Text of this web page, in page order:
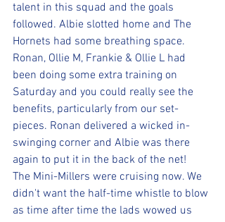
talent in this squad and the goals
followed. Albie slotted home and The
Hornets had some breathing space.
Ronan, Ollie M, Frankie & Ollie L had
been doing some extra training on
Saturday and you could really see the
benefits, particularly from our set-
pieces. Ronan delivered a wicked in-
swinging corner and Albie was there
again to put it in the back of the net!
The Mini-Millers were cruising now. We
didn't want the half-time whistle to blow
as time after time the lads wowed us